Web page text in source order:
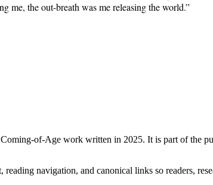
me, the out-breath was me releasing the world.”
Coming-of-Age work written in 2025. It is part of the
reading navigation, and canonical links so readers,